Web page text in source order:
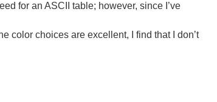
for an ASCII table; however, since I’ve
color choices are excellent, I find that I don’t